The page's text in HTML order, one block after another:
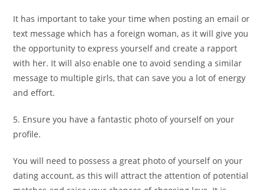
It has important to take your time when posting an email or
text message which has a foreign woman, as it will give you
the opportunity to express yourself and create a rapport
with her. It will also enable one to avoid sending a similar
message to multiple girls, that can save you a lot of energy
and effort.
5. Ensure you have a fantastic photo of yourself on your
profile.
You will need to possess a great photo of yourself on your
dating account, as this will attract the attention of potential